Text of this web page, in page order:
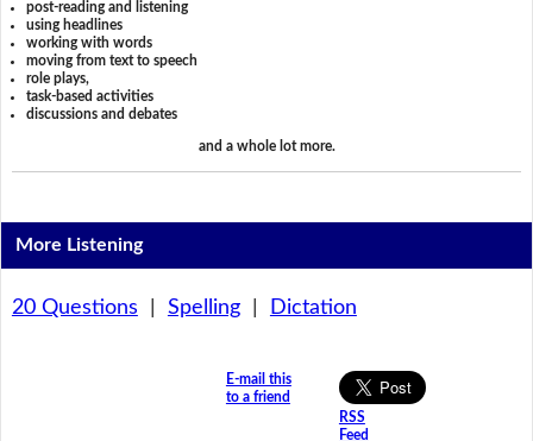
post-reading and listening
using headlines
working with words
moving from text to speech
role plays,
task-based activities
discussions and debates
and a whole lot more.
More Listening
20 Questions Spelling| Dictation
E-mail this
to a friend
RSS
Feed